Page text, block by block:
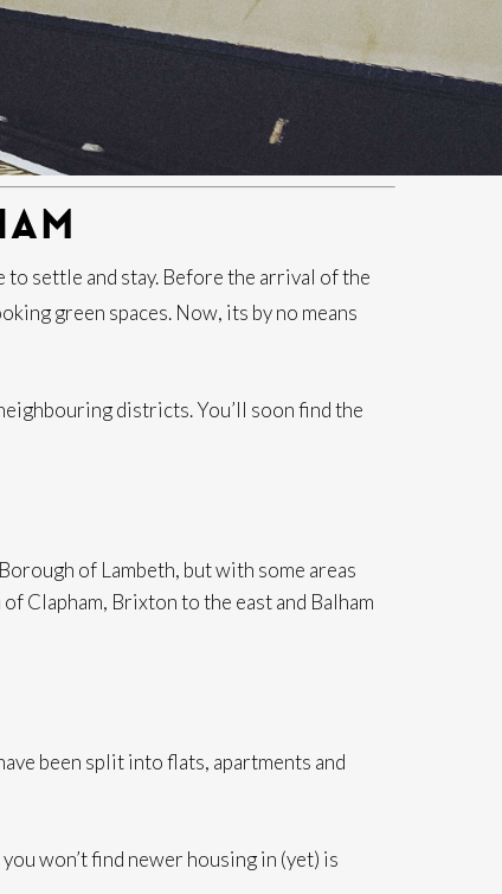
to settle and stay. Before the arrival of the
green spaces. Now, its by no means
districts. You’ll soon find the
of Lambeth, but with some areas
Clapham, Brixton to the east and Balham
been split into flats, apartments and
won’t find newer housing in (yet) is